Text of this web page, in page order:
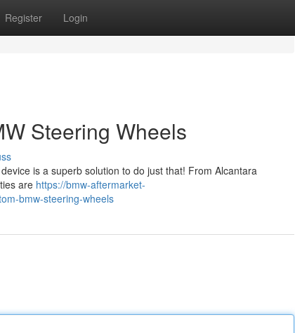
Register Login
Steering Wheels
is a superb solution to do just that! From Alcantara
are https://bmw-aftermarket-
bmw-steering-wheels